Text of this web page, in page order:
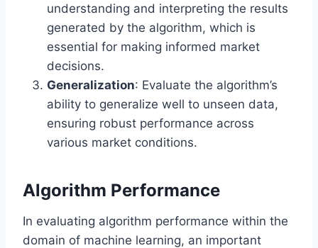
understanding and interpreting the results
generated by the algorithm, which is
essential for making informed market
decisions.
Generalization: Evaluate the algorithm’s
ability to generalize well to unseen data,
ensuring robust performance across
various market conditions.
Algorithm Performance
In evaluating algorithm performance within the
domain of machine learning, an important